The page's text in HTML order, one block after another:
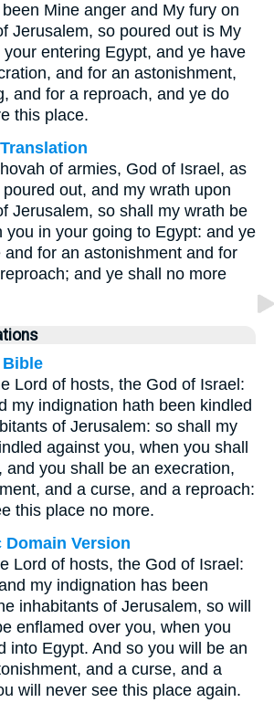
Mine anger and My fury on
Jerusalem, so poured out is My
entering Egypt, and ye have
and for an astonishment,
and for a reproach, and ye do
this place.
of armies, God of Israel, as
out, and my wrath upon
Jerusalem, so shall my wrath be
you in your going to Egypt: and ye
for an astonishment and for
and ye shall no more
Bible
Lord of hosts, the God of Israel:
my indignation hath been kindled
of Jerusalem: so shall my
against you, when you shall
and you shall be an execration,
and a curse, and a reproach:
this place no more.
Version
Lord of hosts, the God of Israel:
my indignation has been
inhabitants of Jerusalem, so will
enflamed over you, when you
into Egypt. And so you will be an
and a curse, and a
will never see this place again.